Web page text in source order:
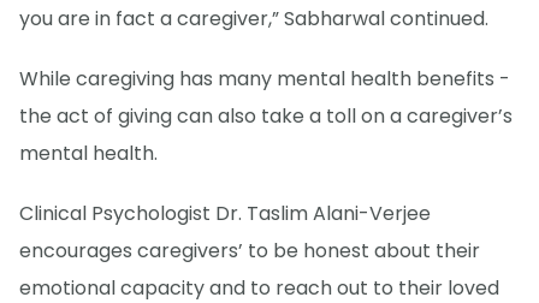
you are in fact a caregiver,” Sabharwal continued.
While caregiving has many mental health benefits -
the act of giving can also take a toll on a caregiver’s
mental health.
Clinical Psychologist Dr. Taslim Alani-Verjee
encourages caregivers’ to be honest about their
emotional capacity and to reach out to their loved